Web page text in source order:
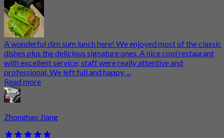
A wonderful dim sum lunch here! We enjoyed most of the classic
dishes plus the delicious signature ones. A nice cool restaurant
with excellent service; staff were really attentive and
professional. We left full and happy. ...
Read more
Zhonghao Jiang